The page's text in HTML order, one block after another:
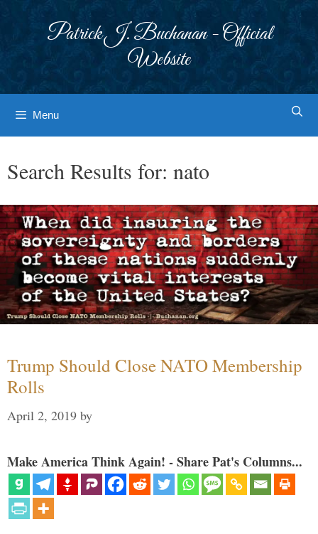
Patrick J. Buchanan - Official
Website
Menu
Search Results for: nato
Trump Should Close NATO Membership
Rolls
April 2, 2019 by
Make America Think Again! - Share Pat's Columns...